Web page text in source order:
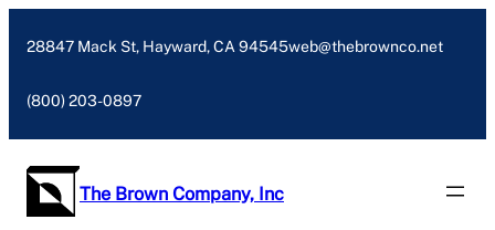
28847 Mack St, Hayward, CA 94545web@thebrownco.net
(800) 203-0897
The Brown Company, Inc